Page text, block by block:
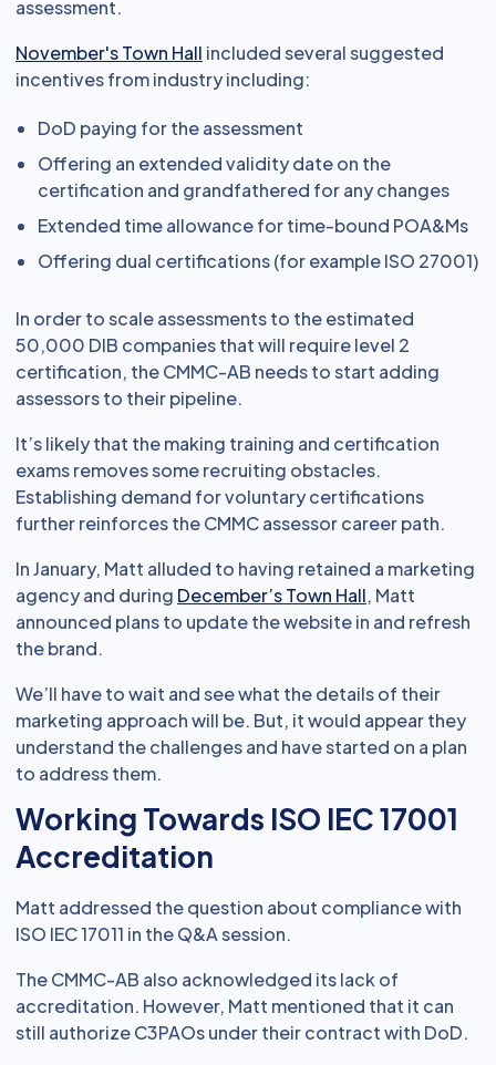
assessment.
November's Town Hall included several suggested
incentives from industry including:
DoD paying for the assessment
Offering an extended validity date on the
certification and grandfathered for any changes
Extended time allowance for time-bound POA&Ms
Offering dual certifications (for example ISO 27001)
In order to scale assessments to the estimated
50,000 DIB companies that will require level 2
certification, the CMMC-AB needs to start adding
assessors to their pipeline.
It’s likely that the making training and certification
exams removes some recruiting obstacles.
Establishing demand for voluntary certifications
further reinforces the CMMC assessor career path.
In January, Matt alluded to having retained a marketing
agency and during December’s Town Hall, Matt
announced plans to update the website in and refresh
the brand.
We’ll have to wait and see what the details of their
marketing approach will be. But, it would appear they
understand the challenges and have started on a plan
to address them.
Working Towards ISO IEC 17001
Accreditation
Matt addressed the question about compliance with
ISO IEC 17011 in the Q&A session.
The CMMC-AB also acknowledged its lack of
accreditation. However, Matt mentioned that it can
still authorize C3PAOs under their contract with DoD.